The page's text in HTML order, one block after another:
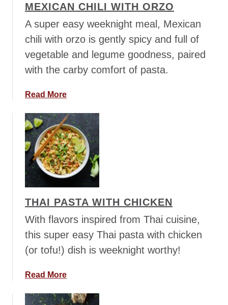
S
l
a
d
M
e
T
o
r
e
l
i
n
i
MEXICAN CHILI WITH ORZO
A super easy weeknight meal, Mexican
chili with orzo is gently spicy and full of
vegetable and legume goodness, paired
with the carby comfort of pasta.
Read Morea
o
u
t
M
e
x
c
a
C
h
l
w
THAI PASTA WITH CHICKEN
With flavors inspired from Thai cuisine,
this super easy Thai pasta with chicken
(or tofu!) dish is weeknight worthy!
Read Morea
o